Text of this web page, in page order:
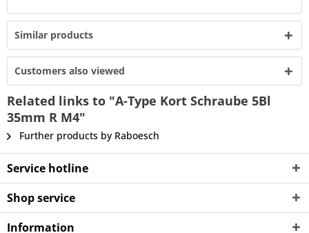
Similar products
Customers also viewed
Related links to "A-Type Kort Schraube 5Bl
35mm R M4"
Further products by Raboesch
Service hotline
Shop service
Information